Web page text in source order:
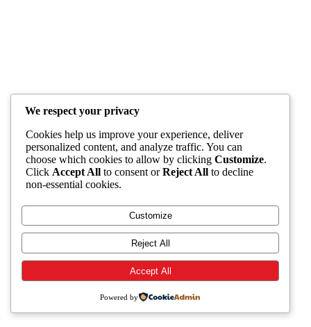
We respect your privacy
Cookies help us improve your experience, deliver
personalized content, and analyze traffic. You can
choose which cookies to allow by clicking Customize.
Click Accept All to consent orReject All to decline
non-essential cookies.
Customize
Reject All
Accept All
Powered by